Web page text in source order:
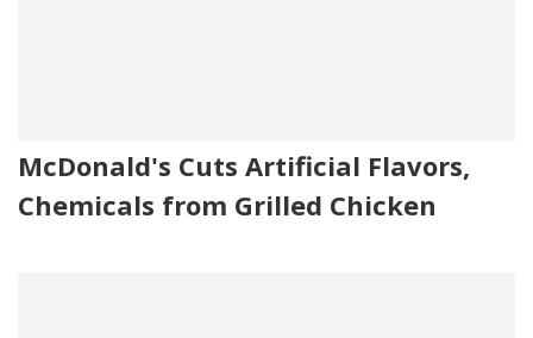
McDonald's Cuts Artificial Flavors,
Chemicals from Grilled Chicken